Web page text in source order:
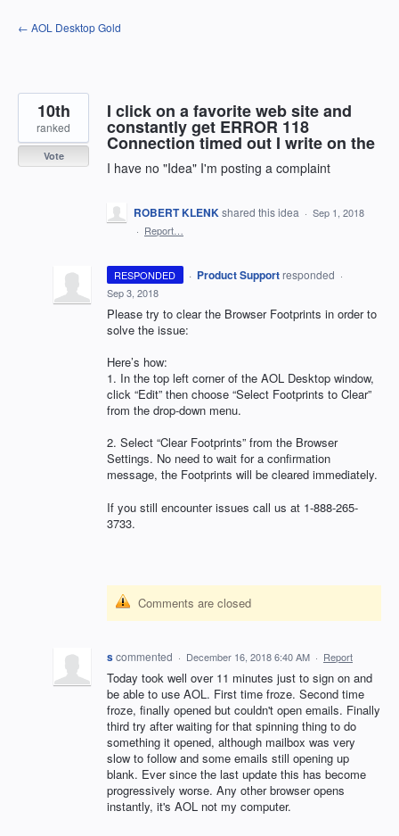
Skip
to
← AOL Desktop Gold
I click on a favorite web site and
constantly get ERROR 118
Connection timed out I write on the
I have no "Idea" I'm posting a complaint
10th
ranked
Vote
ROBERT KLENKshared this idea · Sep 1, 2018
· Report…
RESPONDED · Product Support responded ·
Sep 3, 2018
Please try to clear the Browser Footprints in order to
solve the issue:
Here’s how:
1. In the top left corner of the AOL Desktop window,
click “Edit” then choose “Select Footprints to Clear”
from the drop-down menu.
2. Select “Clear Footprints” from the Browser
Settings. No need to wait for a confirmation
message, the Footprints will be cleared immediately.
If you still encounter issues call us at 1-888-265-
3733.
Comments are closed
scommented · December 16, 2018 6:40 AM · Report
Today took well over 11 minutes just to sign on and
be able to use AOL. First time froze. Second time
froze, finally opened but couldn't open emails. Finally
third try after waiting for that spinning thing to do
something it opened, although mailbox was very
slow to follow and some emails still opening up
blank. Ever since the last update this has become
progressively worse. Any other browser opens
instantly, it's AOL not my computer.